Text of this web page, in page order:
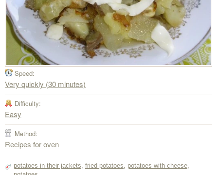
Speed:
Very quickly (30 minutes)
Difficulty:
Easy
Method:
Recipes for oven
potatoes in their jackets fried potatoes potatoes with cheese